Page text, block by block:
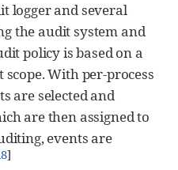
logger and several
the audit system and
policy is based on a
With per-process
are selected and
are then assigned to
events are
]